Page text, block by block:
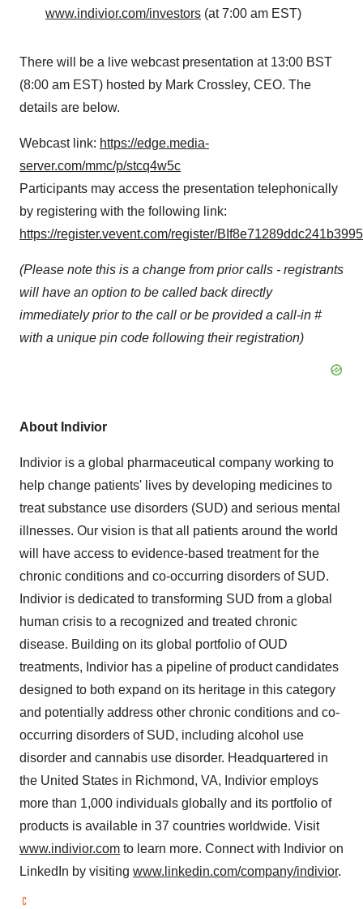
www.indivior.com/investors (at 7:00 am EST)
There will be a live webcast presentation at 13:00 BST
(8:00 am EST) hosted by Mark Crossley, CEO. The
details are below.
Webcast link: https://edge.media-
server.com/mmc/p/stcq4w5c
Participants may access the presentation telephonically
by registering with the following link:
https://register.vevent.com/register/
(Please note this is a change from prior calls - registrants
will have an option to be called back directly
immediately prior to the call or be provided a call-in #
with a unique pin code following their registration)
About Indivior
Indivior is a global pharmaceutical company working to
help change patients' lives by developing medicines to
treat substance use disorders (SUD) and serious mental
illnesses. Our vision is that all patients around the world
will have access to evidence-based treatment for the
chronic conditions and co-occurring disorders of SUD.
Indivior is dedicated to transforming SUD from a global
human crisis to a recognized and treated chronic
disease. Building on its global portfolio of OUD
treatments, Indivior has a pipeline of product candidates
designed to both expand on its heritage in this category
and potentially address other chronic conditions and co-
occurring disorders of SUD, including alcohol use
disorder and cannabis use disorder. Headquartered in
the United States in Richmond, VA, Indivior employs
more than 1,000 individuals globally and its portfolio of
products is available in 37 countries worldwide. Visit
www.indivior.com to learn more. Connect with Indivior on
LinkedIn by visiting www.linkedin.com/company/indivior.